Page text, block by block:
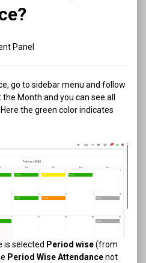
Panel
go to sidebar menu and follow
the Month and you can see all
the green color indicates
is selected Period wise(from
Period Wise Attendancenot